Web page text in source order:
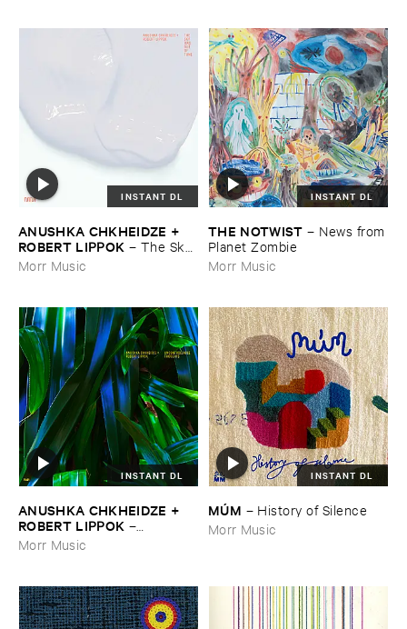
INSTANT DL
ANUSHKA ​CHKHEIDZE + ​
ROBERT ​LIPPOK – The ​Sky ​
Was ​Out ​of ​Tune
Morr Music
INSTANT DL
THE ​NOTWIST – News ​from
​Planet ​Zombie
Morr Music
INSTANT DL
ANUSHKA ​CHKHEIDZE + ​
ROBERT ​LIPPOK –
Uncontrollable ​Thoughts
Morr Music
INSTANT DL
MÚ​M – History ​of ​Silence
Morr Music